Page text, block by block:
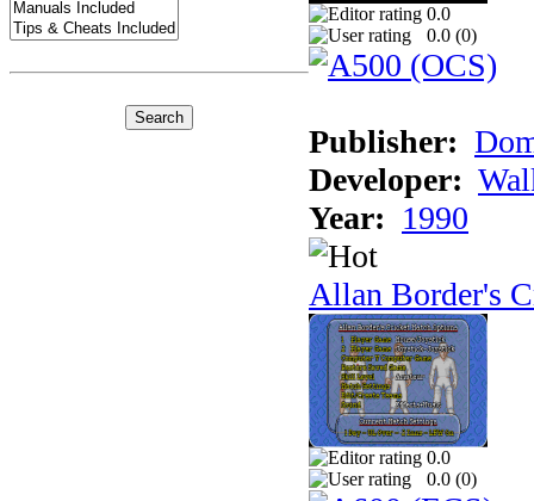
0.0
0.0 (0)
Publisher:
Developer:
Year: 1990
Allan Border's
0.0
0.0 (0)